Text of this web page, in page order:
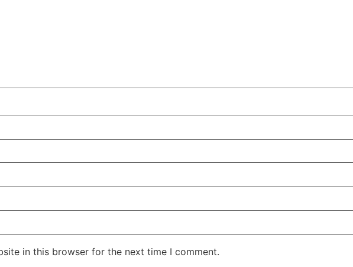
in this browser for the next time I comment.